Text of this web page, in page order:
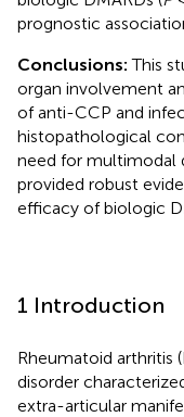
prognostic
Conclusions:This
organ involvement
of anti-CCP and
histopathological
need for multimodal
provided robust
efficacy of biologic
1 Introduction
Rheumatoid arthritis
disorder
extra-articular